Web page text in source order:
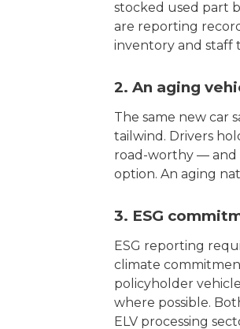
stocked used part
are reporting
inventory and staff
2. An aging
The same new car
tailwind. Drivers
road-worthy — and
option. An aging
3. ESG
ESG reporting
climate
policyholder
where possible.
ELV processing